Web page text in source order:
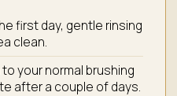
first day, gentle rinsing
clean.
to your normal brushing
after a couple of days.